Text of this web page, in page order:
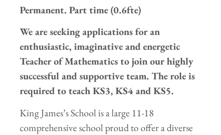
Permanent. Part time (0.6fte)
We are seeking applications for an
enthusiastic, imaginative and energetic
Teacher of Mathematics to join our highly
successful and supportive team. The role is
required to teach KS3, KS4 and KS5.
King James’s School is a large 11-18
comprehensive school proud to offer a diverse